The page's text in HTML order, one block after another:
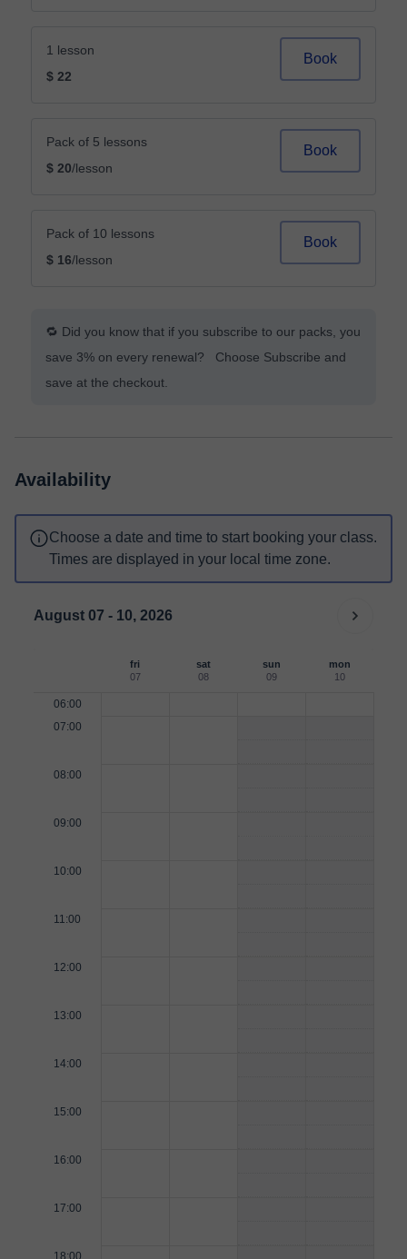
1 lesson
$ 22
Book
Pack of 5 lessons
$ 20/lesson
Book
Pack of 10 lessons
$ 16/lesson
Book
🔁 Did you know that if you subscribe to our packs, you
save 3% on every renewal? Choose Subscribe and
save at the checkout.
Availability
Choose a date and time to start booking your class.
Times are displayed in your local time zone.
August 07 - 10, 2026
fri
07
sat
08
sun
09
mon
10
06:00
07:00
08:00
09:00
10:00
11:00
12:00
13:00
14:00
15:00
16:00
17:00
18:00